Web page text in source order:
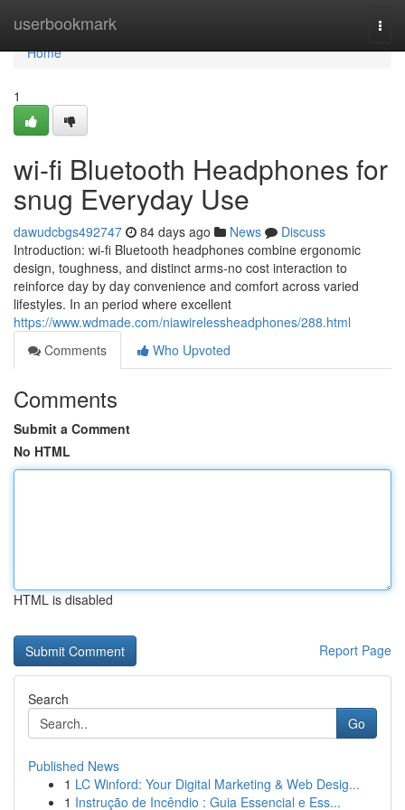
userbookmark
Home
Home
1
wi-fi Bluetooth Headphones for
snug Everyday Use
dawudcbgs492747 84 days ago News
Discuss
Introduction: wi-fi Bluetooth headphones combine ergonomic
design, toughness, and distinct arms-no cost interaction to
reinforce day by day convenience and comfort across varied
lifestyles. In an period where excellent
https://www.wdmade.com/niawirelessheadphones/288.html
Comments
Who Upvoted
Comments
Submit a Comment
No HTML
HTML is disabled
Report Page
Search
Go
Published News
1 LC Winford: Your Digital Marketing & Web Desig...
1 Instrução de Incêndio : Guia Essencial e Ess...